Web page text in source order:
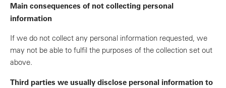
Main consequences of not collecting personal
information
If we do not collect any personal information requested, we
may not be able to fulfil the purposes of the collection set out
above.
Third parties we usually disclose personal information to